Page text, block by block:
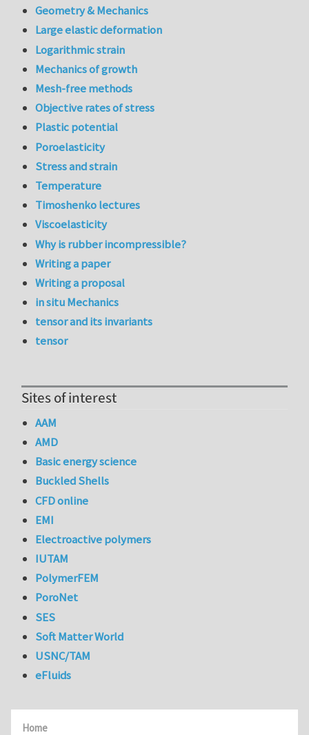
Home
Geometry & Mechanics
Large elastic deformation
Logarithmic strain
Mechanics of growth
Mesh-free methods
Objective rates of stress
Plastic potential
Poroelasticity
Stress and strain
Temperature
Timoshenko lectures
Viscoelasticity
Why is rubber incompressible?
Writing a paper
Writing a proposal
in situ Mechanics
tensor and its invariants
tensor
Sites of interest
AAM
AMD
Basic energy science
Buckled Shells
CFD online
EMI
Electroactive polymers
IUTAM
PolymerFEM
PoroNet
SES
Soft Matter World
USNC/TAM
eFluids